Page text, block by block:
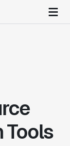
Tools